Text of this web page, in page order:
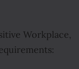
Workplace,